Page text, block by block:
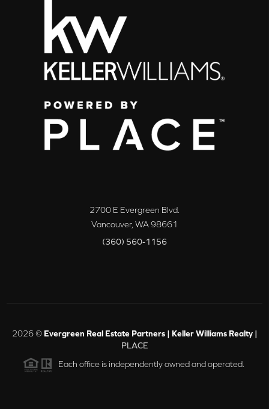
2700 E Evergreen Blvd.
Vancouver, WA98661
(360) 560-1156
2026© Evergreen Real Estate Partners | Keller Williams Realty |
PLACE
Each office is independently owned and operated.